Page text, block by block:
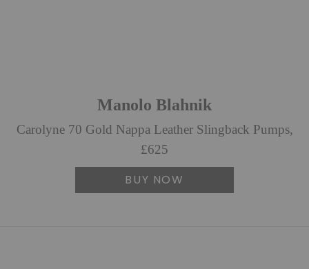
Manolo Blahnik
Carolyne 70 Gold Nappa Leather Slingback Pumps,
£625
BUY NOW